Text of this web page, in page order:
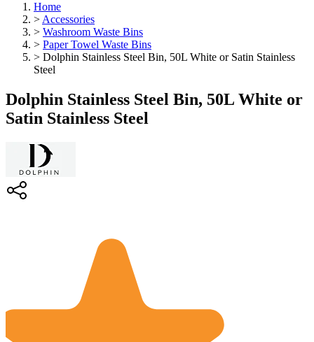
Home
> Accessories
> Washroom Waste Bins
> Paper Towel Waste Bins
> Dolphin Stainless Steel Bin, 50L White or Satin Stainless
Steel
Dolphin Stainless Steel Bin, 50L White or
Satin Stainless Steel